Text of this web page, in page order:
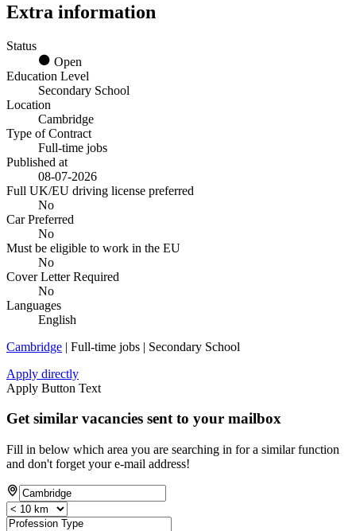
Extra information
Status
Open
Education Level
Secondary School
Location
Cambridge
Type of Contract
Full-time jobs
Published at
08-07-2026
Full UK/EU driving license preferred
No
Car Preferred
No
Must be eligible to work in the EU
No
Cover Letter Required
No
Languages
English
Cambridge | Full-time jobs | Secondary School
Apply directly
Apply Button Text
Get similar vacancies sent to your mailbox
Fill in below which area you are searching in for a similar function
and don't forget your e-mail address!